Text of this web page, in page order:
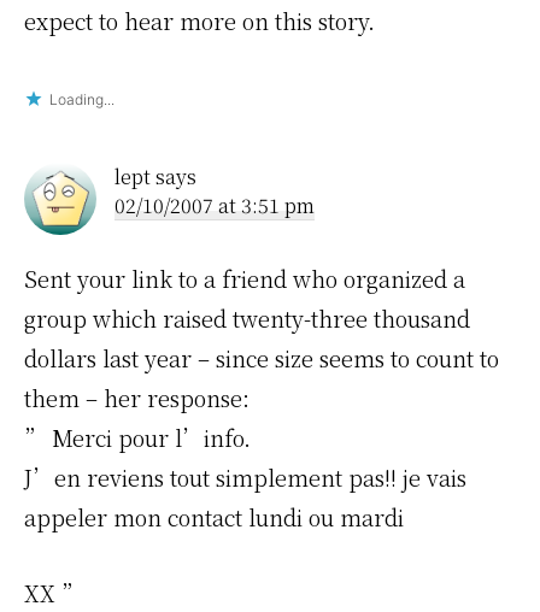
expect to hear more on this story.
Loading...
leptsays
02/10/2007 at 3:51 pm
Sent your link to a friend who organized a
group which raised twenty-three thousand
dollars last year – since size seems to count to
them – her response:
” Merci pour l’info.
J’en reviens tout simplement pas!! je vais
appeler mon contact lundi ou mardi
XX ”